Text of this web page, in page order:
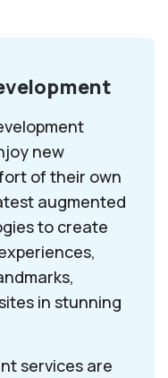
new
of their own
augmented
to create
in stunning
services are